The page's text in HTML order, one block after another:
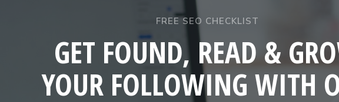
FREE SEO CHECKLIST
GET FOUND, READ &
YOUR FOLLOWING WITH